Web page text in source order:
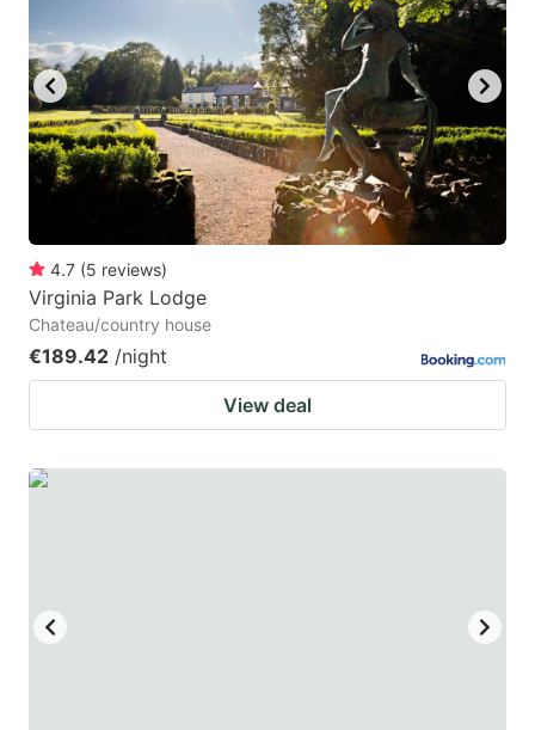
4.7 (5 reviews)
Virginia Park Lodge
Chateau/country house
€189.42 /night
View deal